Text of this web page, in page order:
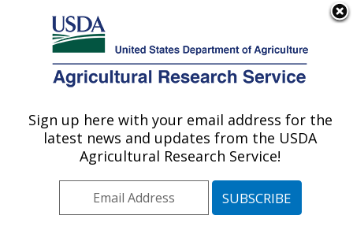
Here's how you know
Agricultural Research Service
U.S. DEPARTMENT OF AGRICULTURE
Communications»
Images»Photos»Jan95
» k5715-2
Sign up here with your email address for the
latest news and updates from the USDA
Agricultural Research Service!